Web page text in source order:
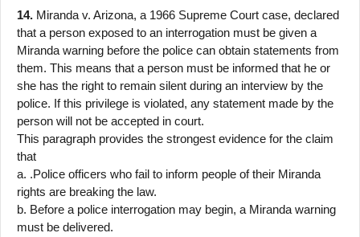
14. Miranda v. Arizona, a 1966 Supreme Court case, declared
that a person exposed to an interrogation must be given a
Miranda warning before the police can obtain statements from
them. This means that a person must be informed that he or
she has the right to remain silent during an interview by the
police. If this privilege is violated, any statement made by the
person will not be accepted in court.
This paragraph provides the strongest evidence for the claim
that
a. .Police officers who fail to inform people of their Miranda
rights are breaking the law.
b. Before a police interrogation may begin, a Miranda warning
must be delivered.